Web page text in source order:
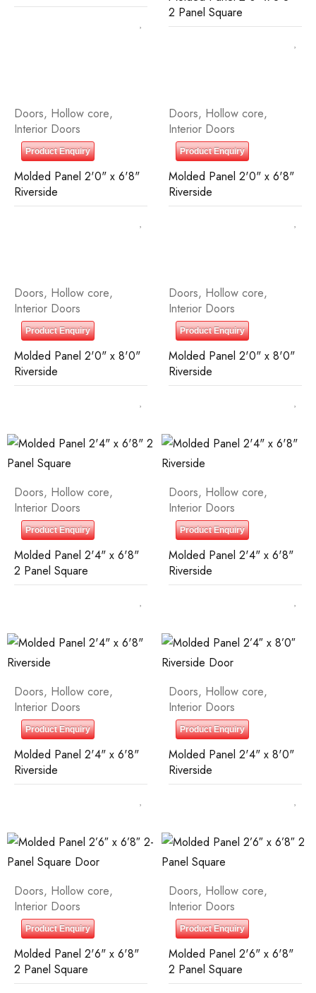
2 Panel Square
Doors, Hollow core,
Interior Doors
Product Enquiry
Molded Panel 2'0" x 6'8"
Riverside
Doors, Hollow core,
Interior Doors
Product Enquiry
Molded Panel 2'0" x 6'8"
Riverside
Doors, Hollow core,
Interior Doors
Product Enquiry
Molded Panel 2'0" x 8'0"
Riverside
Doors, Hollow core,
Interior Doors
Product Enquiry
Molded Panel 2'0" x 8'0"
Riverside
Doors, Hollow core,
Interior Doors
Product Enquiry
Molded Panel 2'4" x 6'8"
2 Panel Square
Doors, Hollow core,
Interior Doors
Product Enquiry
Molded Panel 2'4" x 6'8"
Riverside
Doors, Hollow core,
Interior Doors
Product Enquiry
Molded Panel 2'4" x 6'8"
Riverside
Doors, Hollow core,
Interior Doors
Product Enquiry
Molded Panel 2'4" x 8'0"
Riverside
Doors, Hollow core,
Interior Doors
Product Enquiry
Molded Panel 2'6" x 6'8"
2 Panel Square
Doors, Hollow core,
Interior Doors
Product Enquiry
Molded Panel 2'6" x 6'8"
2 Panel Square